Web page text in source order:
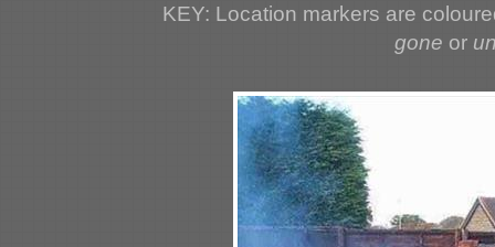
KEY: Location markers are
gone or